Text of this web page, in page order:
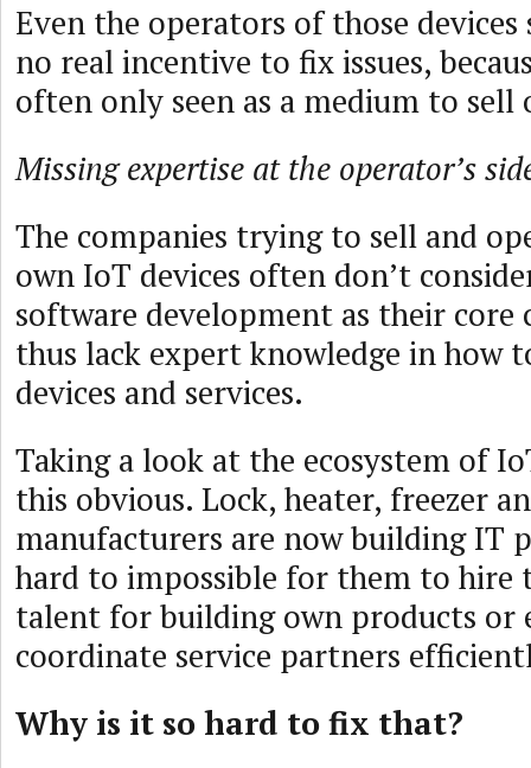
Even the operators of those devices
no real incentive to fix issues,
often only seen as a medium to sell
Missing expertise at the operator’s
The companies trying to sell and
own IoT devices often don’t
software development as their core
thus lack expert knowledge in how
devices and services.
Taking a look at the ecosystem of
this obvious. Lock, heater, freezer
manufacturers are now building IT
hard to impossible for them to hire
talent for building own products or
coordinate service partners
Why is it so hard to fix that?